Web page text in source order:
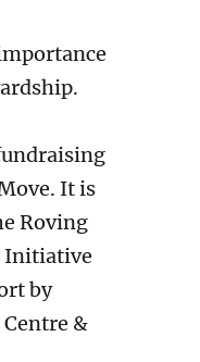
It is
Roving
Initiative
by
&